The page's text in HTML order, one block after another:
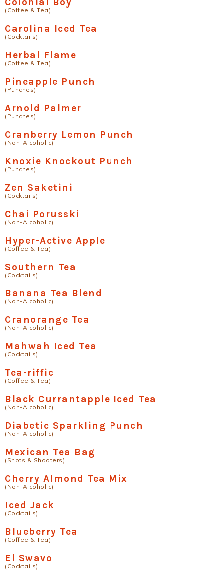
(Coffee & Tea)
Carolina Iced Tea
(Cocktails)
Herbal Flame
(Coffee & Tea)
Pineapple Punch
(Punches)
Arnold Palmer
(Punches)
Cranberry Lemon Punch
(Non-Alcoholic)
Knoxie Knockout Punch
(Punches)
Zen Saketini
(Cocktails)
Chai Porusski
(Non-Alcoholic)
Hyper-Active Apple
(Coffee & Tea)
Southern Tea
(Cocktails)
Banana Tea Blend
(Non-Alcoholic)
Cranorange Tea
(Non-Alcoholic)
Mahwah Iced Tea
(Cocktails)
Tea-riffic
(Coffee & Tea)
Black Currantapple Iced Tea
(Non-Alcoholic)
Diabetic Sparkling Punch
(Non-Alcoholic)
Mexican Tea Bag
(Shots & Shooters)
Cherry Almond Tea Mix
(Non-Alcoholic)
Iced Jack
(Cocktails)
Blueberry Tea
(Coffee & Tea)
El Swavo
(Cocktails)